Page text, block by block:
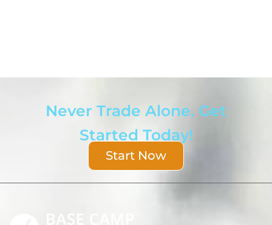
Never Trade Alone. Get
Started Today!
Start Now